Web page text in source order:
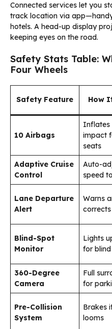
Connected services let you
track location via
hotels. A head-up display
keeping eyes on the road.
Safety Stats Table:
Four Wheels
Safety Feature How
10 Airbags
Inflates
impact
seats
Adaptive Cruise
Control
Auto-
speed
Lane Departure
Alert
Warns
Blind-Spot
Monitor
Lights
for
360-Degree
Camera
Full
for
Pre-Collision
System
Brakes
looms